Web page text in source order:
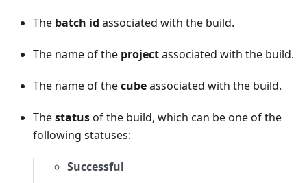
The batch id associated with the build.
The name of the projectassociated with the build.
The name of thecubeassociated with the build.
Thestatusof the build, which can be one of the
following statuses:
Successful